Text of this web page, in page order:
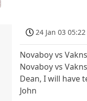
24 Jan 03 05:22
Novaboy vs
Novaboy vs
Dean, I will have
John